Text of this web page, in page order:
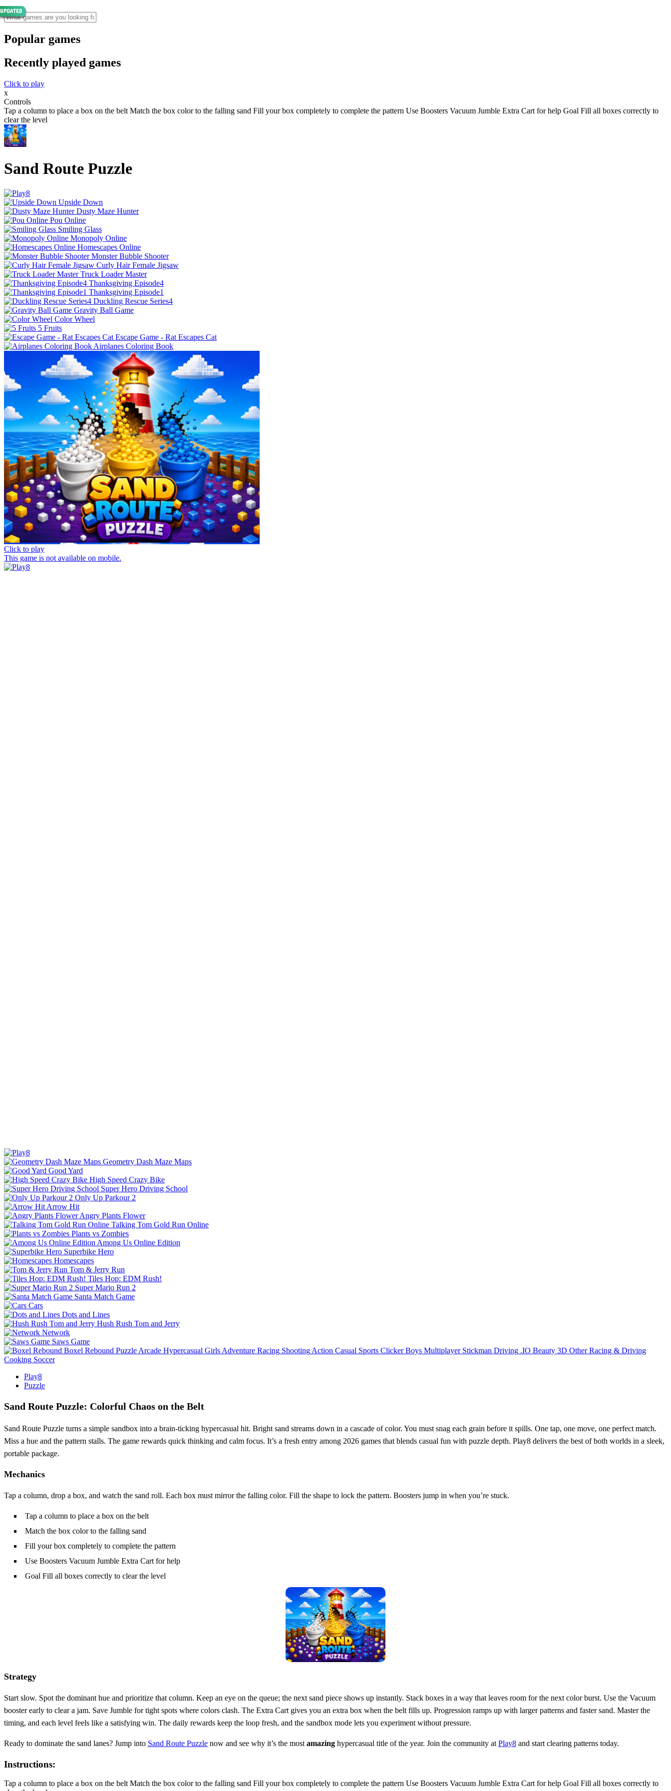
Popular games
Recently played games
Click to play
x
Controls
Tap a column to place a box on the belt Match the box color to the falling sand Fill your box completely to complete the pattern Use Boosters Vacuum Jumble Extra Cart for help Goal Fill all boxes correctly to
clear the level
Sand Route Puzzle
Upside Down
Dusty Maze Hunter
Pou Online
Smiling Glass
Monopoly Online
Homescapes Online
Monster Bubble Shooter
Curly Hair Female Jigsaw
Truck Loader Master
Thanksgiving Episode4
Thanksgiving Episode1
Duckling Rescue Series4
Gravity Ball Game
Color Wheel
5 Fruits
Escape Game - Rat Escapes Cat
Airplanes Coloring Book
Click to play
This game is not available on mobile.
Geometry Dash Maze Maps
Good Yard
High Speed Crazy Bike
Super Hero Driving School
Only Up Parkour 2
Arrow Hit
Angry Plants Flower
Talking Tom Gold Run Online
Plants vs Zombies
Among Us Online Edition
Superbike Hero
Homescapes
Tom & Jerry Run
Tiles Hop: EDM Rush!
Super Mario Run 2
Santa Match Game
Cars
Dots and Lines
Hush Rush Tom and Jerry
Network
Saws Game
Boxel Rebound Puzzle Arcade Hypercasual Girls Adventure Racing Shooting Action Casual Sports Clicker Boys Multiplayer Stickman Driving .IO Beauty 3D Other Racing & Driving
Cooking Soccer
Play8
Puzzle
Sand Route Puzzle: Colorful Chaos on the Belt
Sand Route Puzzle turns a simple sandbox into a brain‑ticking hypercasual hit. Bright sand streams down in a cascade of color. You must snag each grain before it spills. One tap, one move, one perfect match.
Miss a hue and the pattern stalls. The game rewards quick thinking and calm focus. It’s a fresh entry among 2026 games that blends casual fun with puzzle depth. Play8 delivers the best of both worlds in a sleek,
portable package.
Mechanics
Tap a column, drop a box, and watch the sand roll. Each box must mirror the falling color. Fill the shape to lock the pattern. Boosters jump in when you’re stuck.
Tap a column to place a box on the belt
Match the box color to the falling sand
Fill your box completely to complete the pattern
Use Boosters Vacuum Jumble Extra Cart for help
Goal Fill all boxes correctly to clear the level
Strategy
Start slow. Spot the dominant hue and prioritize that column. Keep an eye on the queue; the next sand piece shows up instantly. Stack boxes in a way that leaves room for the next color burst. Use the Vacuum
booster early to clear a jam. Save Jumble for tight spots where colors clash. The Extra Cart gives you an extra box when the belt fills up. Progression ramps up with larger patterns and faster sand. Master the
timing, and each level feels like a satisfying win. The daily rewards keep the loop fresh, and the sandbox mode lets you experiment without pressure.
Ready to dominate the sand lanes? Jump into Sand Route Puzzle now and see why it’s the most amazing hypercasual title of the year. Join the community at Play8 and start clearing patterns today.
Instructions:
Tap a column to place a box on the belt Match the box color to the falling sand Fill your box completely to complete the pattern Use Boosters Vacuum Jumble Extra Cart for help Goal Fill all boxes correctly to